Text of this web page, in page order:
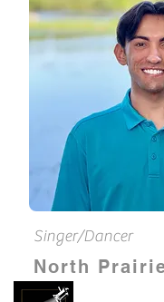
Singer/Dancer
North